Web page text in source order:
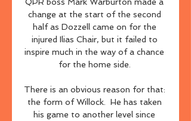
change at the start of the second
half as Dozzell came on for the
injured Ilias Chair, but it failed to
inspire much in the way of a chance
for the home side.
There is an obvious reason for that:
the form of Willock.  He has taken
his game to another level since